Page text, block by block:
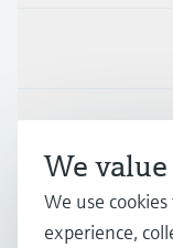
Company
We
We use
experience,